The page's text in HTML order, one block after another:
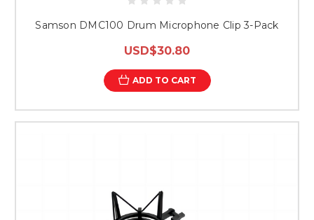
Samson DMC100 Drum Microphone Clip 3-Pack
USD$30.80
ADD TO CART